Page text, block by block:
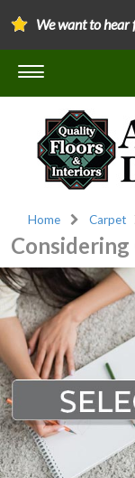
We want to
Home Carpet